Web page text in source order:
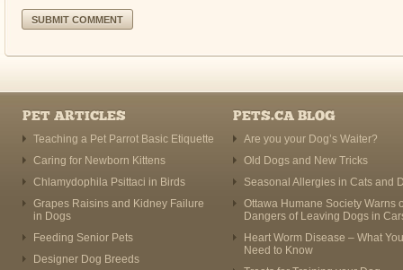
PET ARTICLES
Teaching a Pet Parrot Basic Etiquette
Caring for Newborn Kittens
Chlamydophila Psittaci in Birds
Grapes Raisins and Kidney Failure
in Dogs
Feeding Senior Pets
Designer Dog Breeds
PETS.CA BLOG
Are you your Dog’s Waiter?
Old Dogs and New Tricks
Seasonal Allergies in Cats and
Ottawa Humane Society Warns
Dangers of Leaving Dogs in
Heart Worm Disease – What You
Need to Know